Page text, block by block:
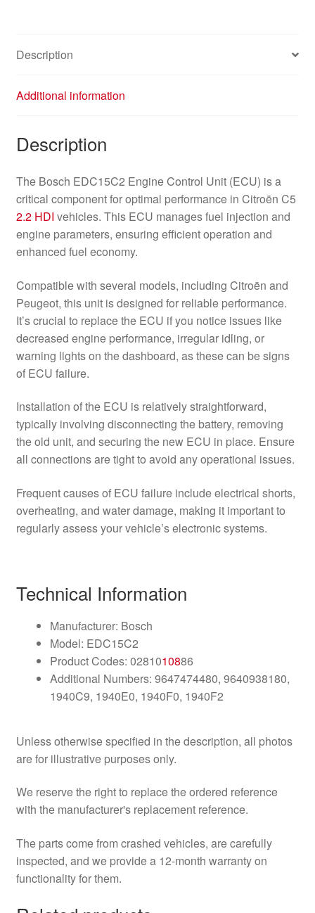
Description
Additional information
Description
The Bosch EDC15C2 Engine Control Unit (ECU) is a
critical component for optimal performance in Citroën C5
2.2 HDI vehicles. This ECU manages fuel injection and
engine parameters, ensuring efficient operation and
enhanced fuel economy.
Compatible with several models, including Citroën and
Peugeot, this unit is designed for reliable performance.
It’s crucial to replace the ECU if you notice issues like
decreased engine performance, irregular idling, or
warning lights on the dashboard, as these can be signs
of ECU failure.
Installation of the ECU is relatively straightforward,
typically involving disconnecting the battery, removing
the old unit, and securing the new ECU in place. Ensure
all connections are tight to avoid any operational issues.
Frequent causes of ECU failure include electrical shorts,
overheating, and water damage, making it important to
regularly assess your vehicle’s electronic systems.
Technical Information
Manufacturer: Bosch
Model: EDC15C2
Product Codes: 0281010886
Additional Numbers: 9647474480, 9640938180,
1940C9, 1940E0, 1940F0, 1940F2
Unless otherwise specified in the description, all photos
are for illustrative purposes only.
We reserve the right to replace the ordered reference
with the manufacturer's replacement reference.
The parts come from crashed vehicles, are carefully
inspected, and we provide a 12-month warranty on
functionality for them.